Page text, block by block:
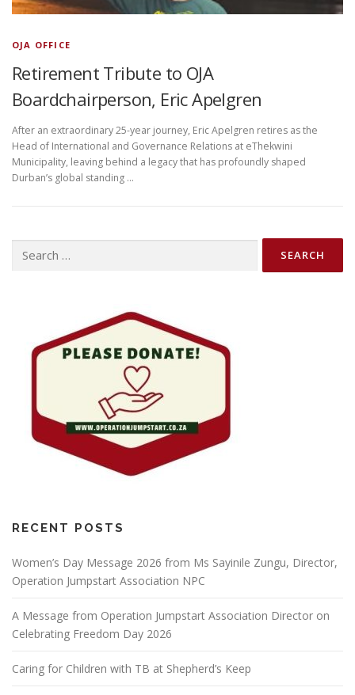
OJA OFFICE
Retirement Tribute to OJA
Boardchairperson, Eric Apelgren
After an extraordinary 25-year journey, Eric Apelgren retires as the
Head of International and Governance Relations at eThekwini
Municipality, leaving behind a legacy that has profoundly shaped
Durban’s global standing …
for:
RECENT POSTS
Women’s Day Message 2026 from Ms Sayinile Zungu, Director,
Operation Jumpstart Association NPC
A Message from Operation Jumpstart Association Director on
Celebrating Freedom Day 2026
Caring for Children with TB at Shepherd’s Keep